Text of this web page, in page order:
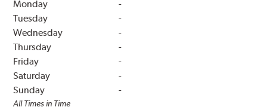
Monday
-
Tuesday
-
Wednesday
-
Thursday
-
Friday
-
Saturday
-
Sunday
-
All Times in Time